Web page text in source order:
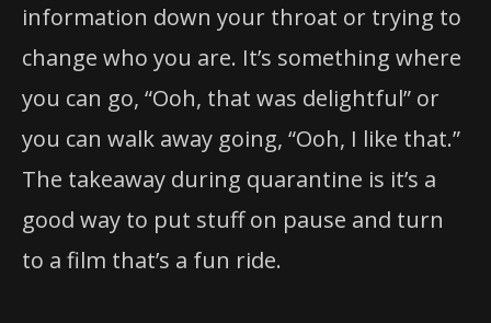
information down your throat or trying to
change who you are. It’s something where
you can go, “Ooh, that was delightful” or
you can walk away going, “Ooh, I like that.”
The takeaway during quarantine is it’s a
good way to put stuff on pause and turn
to a film that’s a fun ride.